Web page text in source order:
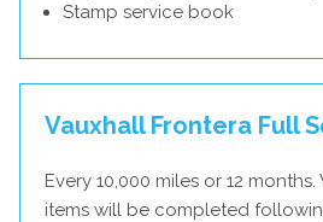
Stamp service book
Vauxhall Frontera Full
Every 10,000 miles or 12
items will be completed